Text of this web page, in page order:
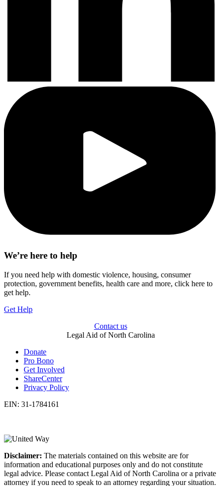
We’re here to help
If you need help with domestic violence, housing, consumer
protection, government benefits, health care and more, click here to
get help.
Get Help
Contact us
Legal Aid of North Carolina
Donate
Pro Bono
Get Involved
ShareCenter
Privacy Policy
EIN: 31-1784161
Disclaimer: The materials contained on this website are for
information and educational purposes only and do not constitute
legal advice. Please contact Legal Aid of North Carolina or a private
attorney if you need to speak to an attorney regarding your situation.